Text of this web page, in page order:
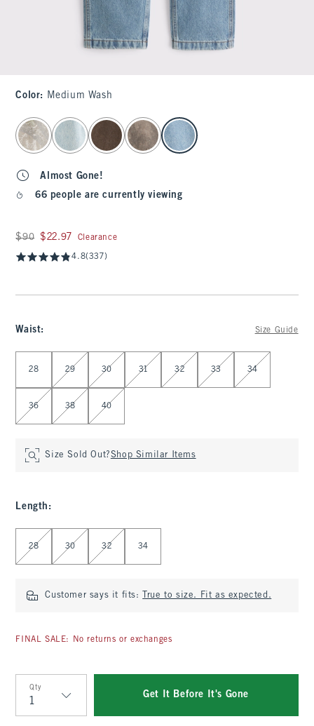
Color: Medium Wash
select color
Almost Gone!
66 people are currently viewing
Was $90, now $22.97
$90 $22.97 Clearance
4.8(337)
Waist: Size Guide
28 29 30 31 32 33 34
36 38 40
Size Sold Out?Shop Similar Items
Length :
Select Length
28 30 32 34
Customer says it fits: True to size. Fit as expected.
FINAL SALE: No returns or exchanges
Qty
Qty
Get It Before It's Gone